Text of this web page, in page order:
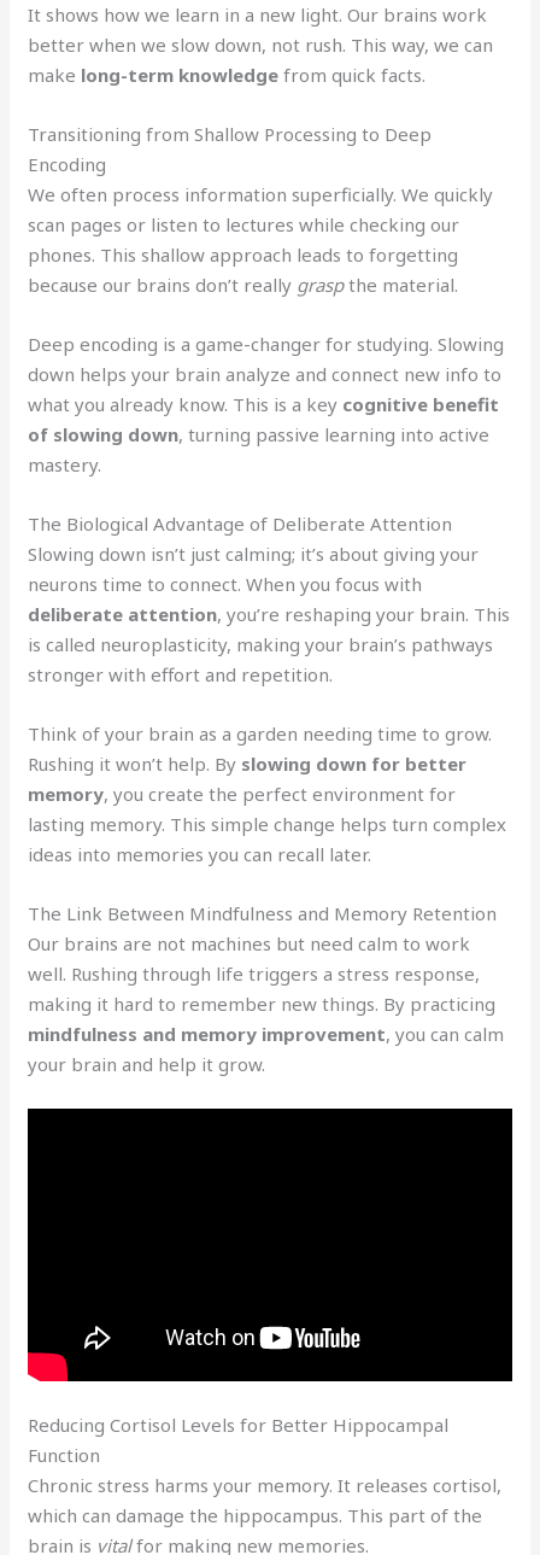
It shows how we learn in a new light. Our brains work
better when we slow down, not rush. This way, we can
make long-term knowledge from quick facts.
Transitioning from Shallow Processing to Deep
Encoding
We often process information superficially. We quickly
scan pages or listen to lectures while checking our
phones. This shallow approach leads to forgetting
because our brains don’t really graspthe material.
Deep encoding is a game-changer for studying. Slowing
down helps your brain analyze and connect new info to
what you already know. This is a key cognitive benefit
of slowing down, turning passive learning into active
mastery.
The Biological Advantage of Deliberate Attention
Slowing down isn’t just calming; it’s about giving your
neurons time to connect. When you focus with
deliberate attention, you’re reshaping your brain. This
is called neuroplasticity, making your brain’s pathways
stronger with effort and repetition.
Think of your brain as a garden needing time to grow.
Rushing it won’t help. By slowing down for better
memory, you create the perfect environment for
lasting memory. This simple change helps turn complex
ideas into memories you can recall later.
The Link Between Mindfulness and Memory Retention
Our brains are not machines but need calm to work
well. Rushing through life triggers a stress response,
making it hard to remember new things. By practicing
mindfulness and memory improvement, you can calm
your brain and help it grow.
Reducing Cortisol Levels for Better Hippocampal
Function
Chronic stress harms your memory. It releases cortisol,
which can damage the hippocampus. This part of the
brain is vitalfor making new memories.